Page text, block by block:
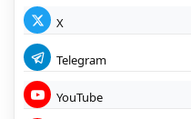
X
Telegram
YouTube